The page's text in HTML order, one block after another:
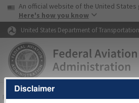
Skip to page content Skip to
USA Banner
An official website of the United States
Here's how you know
United States Department of Transportation
FAAHome▸Air Traffic▸Flight Information▸
Disclaimer